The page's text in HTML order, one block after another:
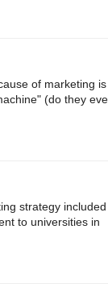
of marketing is
(do they
strategy included
to universities in